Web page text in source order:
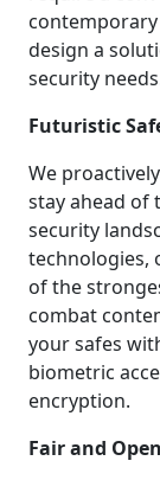
design a
security
Futuristic
We
stay ahead of
security
technologies,
of the
combat
your safes
biometric
encryption.
Fair and